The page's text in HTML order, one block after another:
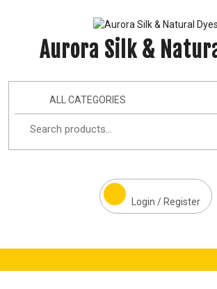
Aurora Silk &
ALL CATEGORIES
Login / Register